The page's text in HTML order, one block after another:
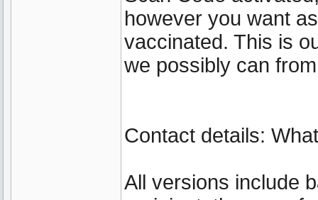
however you want
vaccinated. This is
we possibly can
Contact details:
All versions include